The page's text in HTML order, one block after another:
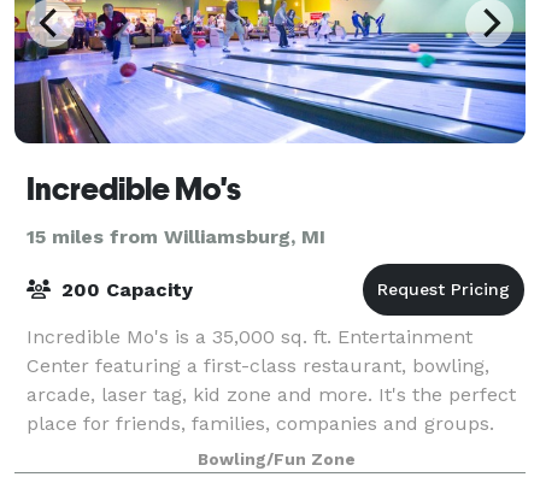
Incredible Mo's
15 miles from Williamsburg, MI
200 Capacity
Incredible Mo's is a 35,000 sq. ft. Entertainment
Center featuring a first-class restaurant, bowling,
arcade, laser tag, kid zone and more. It's the perfect
place for friends, families, companies and groups.
Birthday Parties at Incredible
Bowling/Fun Zone